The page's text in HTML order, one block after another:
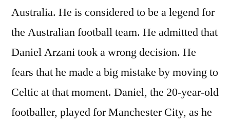
Australia. He is considered to be a legend for
the Australian football team. He admitted that
Daniel Arzani took a wrong decision. He
fears that he made a big mistake by moving to
Celtic at that moment. Daniel, the 20-year-old
footballer, played for Manchester City, as he